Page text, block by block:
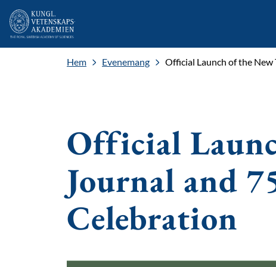
Hem Evenemang Official Launch of the
Official
Journal and
Celebration